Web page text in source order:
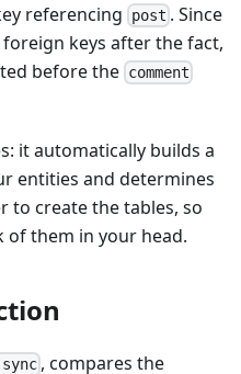
referencing post . Since
keys after the fact,
before the comment
it automatically builds a
entities and determines
to create the tables, so
of them in your head.
sync , compares the